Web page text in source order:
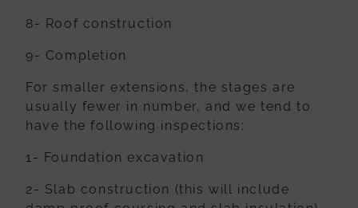
8- Roof construction
9- Completion
For smaller extensions, the stages are
usually fewer in number, and we tend to
have the following inspections:
1- Foundation excavation
2- Slab construction (this will include